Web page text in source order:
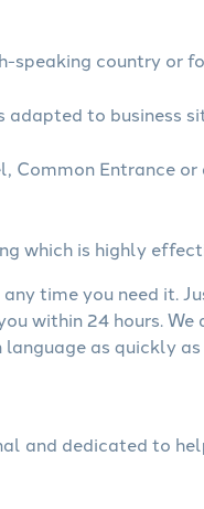
speaking country or
adapted to business
Common Entrance
which is highly
time you need it.
within 24 hours.
as quickly
and dedicated to